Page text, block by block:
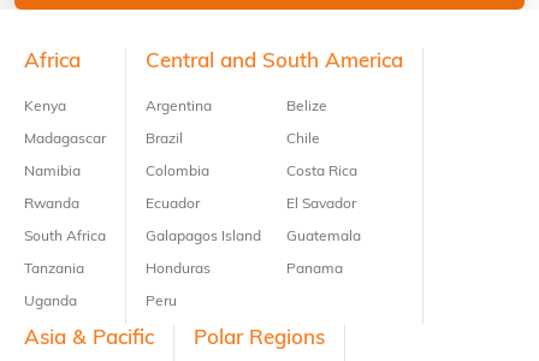
Footer
Africa
Kenya
Madagascar
Namibia
Rwanda
South Africa
Tanzania
Uganda
Central and South America
Argentina
Brazil
Colombia
Ecuador
Galapagos Island
Honduras
Peru
Belize
Chile
Costa Rica
El Savador
Guatemala
Panama
Asia & Pacific Polar Regions